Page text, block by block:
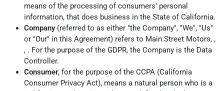
means of the processing of consumers' personal
information, that does business in the State of California.
Company(referred to as either "the Company", "We", "Us"
or "Our" in this Agreement) refers to Main Street Motors, ,
, . For the purpose of the GDPR, the Company is the Data
Controller.
Consumer, for the purpose of the CCPA (California
Consumer Privacy Act), means a natural person who is a